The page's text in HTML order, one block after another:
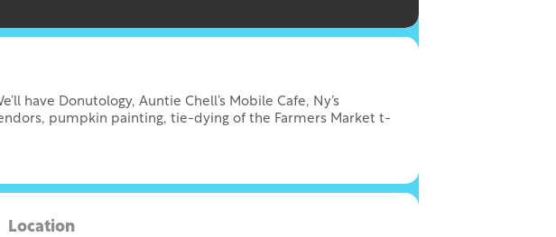
have Donutology, Auntie Chell’s Mobile Cafe, Ny’s
pumpkin painting, tie-dying of the Farmers Market t-
Location